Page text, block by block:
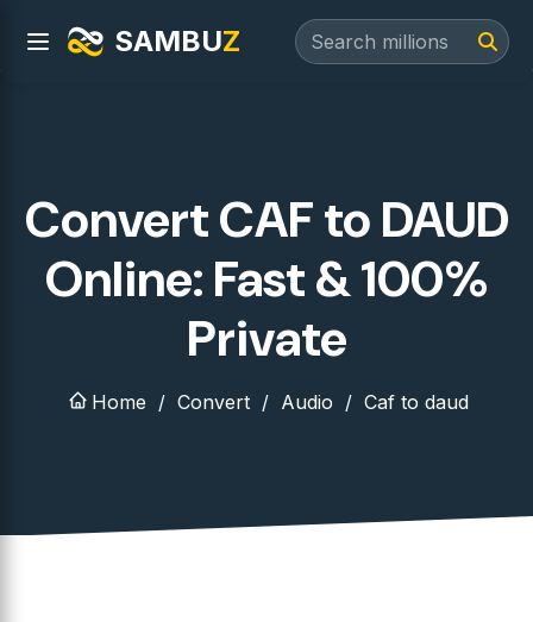
SAMBUZ
Convert CAF to DAUD
Online: Fast & 100%
Private
Home Convert Audio Caf to daud